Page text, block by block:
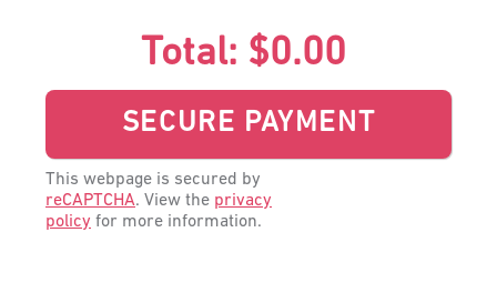
Total: $0.00
This webpage is secured by
reCAPTCHA. View the privacy
policy for more information.